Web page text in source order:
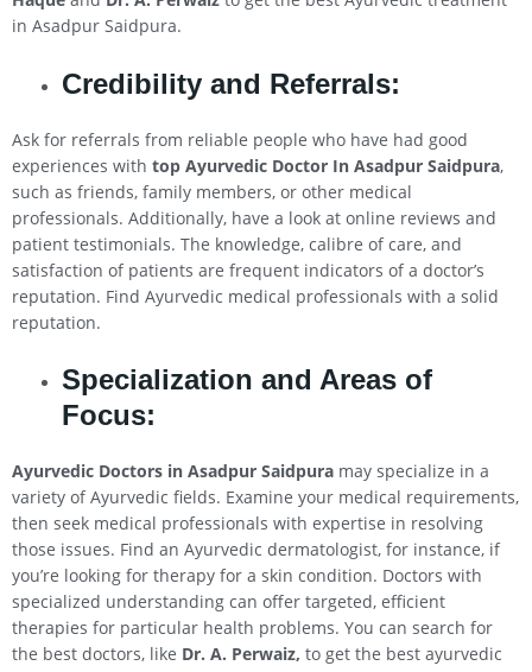
in Asadpur Saidpura.
Credibility and Referrals:
Ask for referrals from reliable people who have had good
experiences with top Ayurvedic Doctor In Asadpur Saidpura,
such as friends, family members, or other medical
professionals. Additionally, have a look at online reviews and
patient testimonials. The knowledge, calibre of care, and
satisfaction of patients are frequent indicators of a doctor’s
reputation. Find Ayurvedic medical professionals with a solid
reputation.
Specialization and Areas of
Focus:
Ayurvedic Doctors in Asadpur Saidpura may specialize in a
variety of Ayurvedic fields. Examine your medical requirements,
then seek medical professionals with expertise in resolving
those issues. Find an Ayurvedic dermatologist, for instance, if
you’re looking for therapy for a skin condition. Doctors with
specialized understanding can offer targeted, efficient
therapies for particular health problems. You can search for
the best doctors, like Dr. A. Perwaiz, to get the best ayurvedic